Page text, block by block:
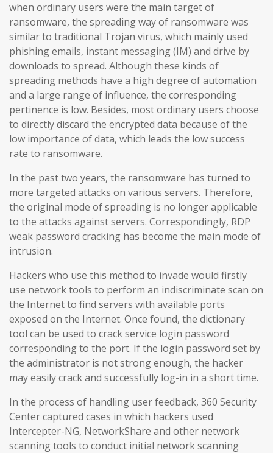
when ordinary users were the main target of
ransomware, the spreading way of ransomware was
similar to traditional Trojan virus, which mainly used
phishing emails, instant messaging (IM) and drive by
downloads to spread. Although these kinds of
spreading methods have a high degree of automation
and a large range of influence, the corresponding
pertinence is low. Besides, most ordinary users choose
to directly discard the encrypted data because of the
low importance of data, which leads the low success
rate to ransomware.
In the past two years, the ransomware has turned to
more targeted attacks on various servers. Therefore,
the original mode of spreading is no longer applicable
to the attacks against servers. Correspondingly, RDP
weak password cracking has become the main mode of
intrusion.
Hackers who use this method to invade would firstly
use network tools to perform an indiscriminate scan on
the Internet to find servers with available ports
exposed on the Internet. Once found, the dictionary
tool can be used to crack service login password
corresponding to the port. If the login password set by
the administrator is not strong enough, the hacker
may easily crack and successfully log-in in a short time.
In the process of handling user feedback, 360 Security
Center captured cases in which hackers used
Intercepter-NG, NetworkShare and other network
scanning tools to conduct initial network scanning